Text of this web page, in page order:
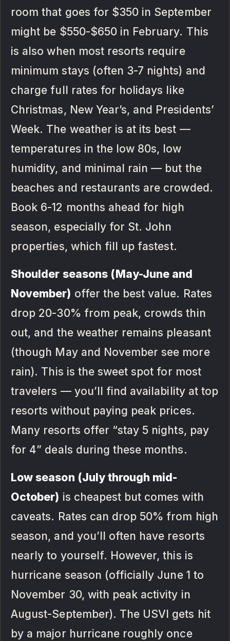
room that goes for $350 in September
might be $550-$650 in February. This
is also when most resorts require
minimum stays (often 3-7 nights) and
charge full rates for holidays like
Christmas, New Year’s, and Presidents’
Week. The weather is at its best —
temperatures in the low 80s, low
humidity, and minimal rain — but the
beaches and restaurants are crowded.
Book 6-12 months ahead for high
season, especially for St. John
properties, which fill up fastest.
Shoulder seasons (May-June and
November) offer the best value. Rates
drop 20-30% from peak, crowds thin
out, and the weather remains pleasant
(though May and November see more
rain). This is the sweet spot for most
travelers — you’ll find availability at top
resorts without paying peak prices.
Many resorts offer “stay 5 nights, pay
for 4” deals during these months.
Low season (July through mid-
October) is cheapest but comes with
caveats. Rates can drop 50% from high
season, and you’ll often have resorts
nearly to yourself. However, this is
hurricane season (officially June 1 to
November 30, with peak activity in
August-September). The USVI gets hit
by a major hurricane roughly once